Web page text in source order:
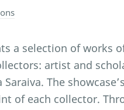
a selection of works
artist and
The
of each collector.